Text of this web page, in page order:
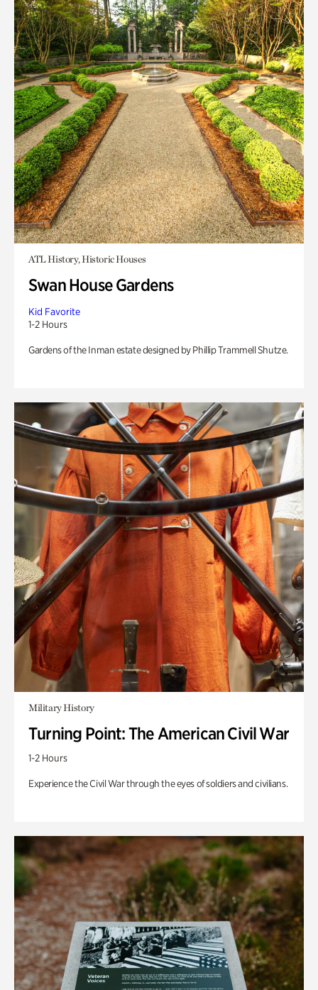
ATL History, Historic Houses
Swan House Gardens
Kid Favorite
1-2 Hours
Gardens of the Inman estate designed by Phillip Trammell Shutze.
Military History
Turning Point: The American Civil War
1-2 Hours
Experience the Civil War through the eyes of soldiers and civilians.